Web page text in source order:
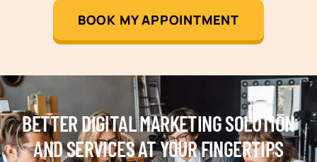
BOOK MY APPOINTMENT
BETTER DIGITAL MARKETING SOLUTION
AND SERVICES AT YOUR FINGERTIPS